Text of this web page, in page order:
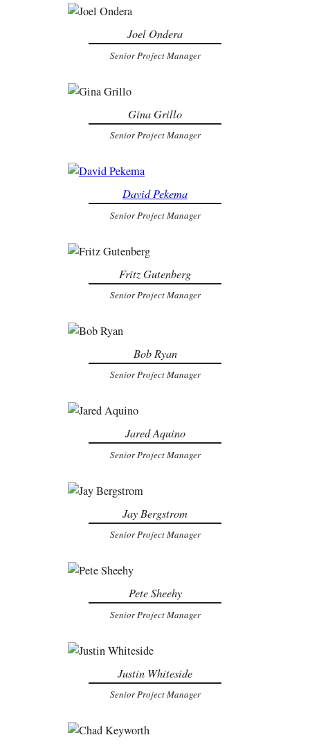
Joel Ondera
Senior Project Manager
Gina Grillo
Senior Project Manager
David Pekema
Senior Project Manager
Fritz Gutenberg
Senior Project Manager
Bob Ryan
Senior Project Manager
Jared Aquino
Senior Project Manager
Jay Bergstrom
Senior Project Manager
Pete Sheehy
Senior Project Manager
Justin Whiteside
Senior Project Manager